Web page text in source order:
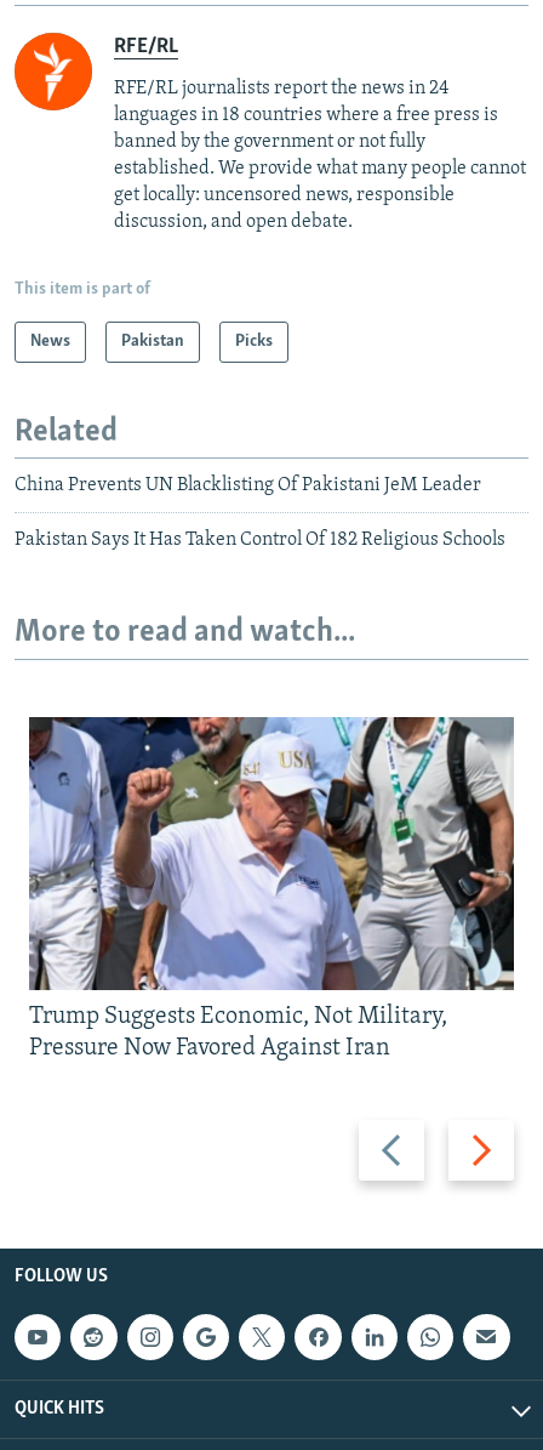
RFE/RL
RFE/RL journalists report the news in 24
languages in 18 countries where a free press is
banned by the government or not fully
established. We provide what many people cannot
get locally: uncensored news, responsible
discussion, and open debate.
This item is part of
News Pakistan Picks
Related
China Prevents UN Blacklisting Of Pakistani JeM Leader
Pakistan Says It Has Taken Control Of 182 Religious Schools
More to read and watch...
Previous
slide
Next
slide
Trump Suggests Economic, Not Military,
Pressure Now Favored Against Iran
FOLLOW US
QUICK HITS